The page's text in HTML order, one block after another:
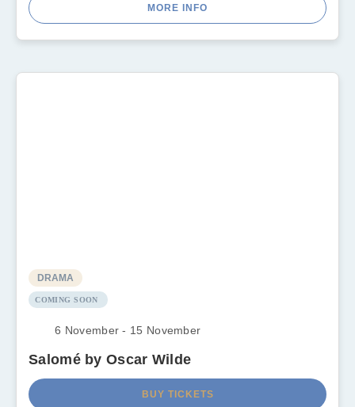
MORE INFO
DRAMA
COMING SOON
6 November - 15 November
Salomé by Oscar Wilde
BUY TICKETS